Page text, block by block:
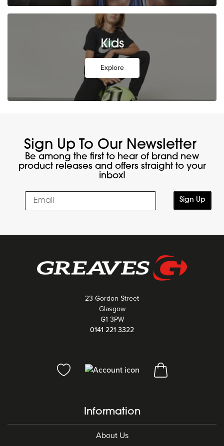
Kids
Explore
Sign Up To Our Newsletter
Be among the first to hear of brand new
product releases and offers straight to your
inbox!
Sign Up
23 Gordon Street
Glasgow
G1 3PW
0141 221 3322
Information
About Us